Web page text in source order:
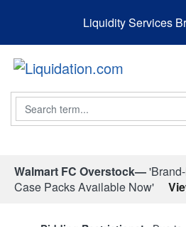
Liquidity Services
Search
Walmart FC Overstock—
Case Packs Available Now'